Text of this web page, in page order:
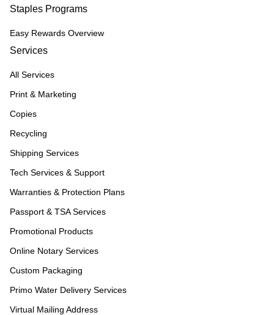
Staples Programs
Easy Rewards Overview
Services
All Services
Print & Marketing
Copies
Recycling
Shipping Services
Tech Services & Support
Warranties & Protection Plans
Passport & TSA Services
Promotional Products
Online Notary Services
Custom Packaging
Primo Water Delivery Services
Virtual Mailing Address